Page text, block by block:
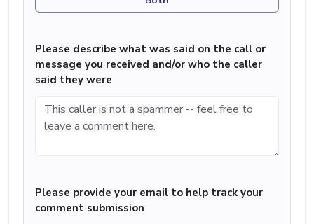
Please describe what was said on the call or
message you received and/or who the caller
said they were
Please provide your email to help track your
comment submission